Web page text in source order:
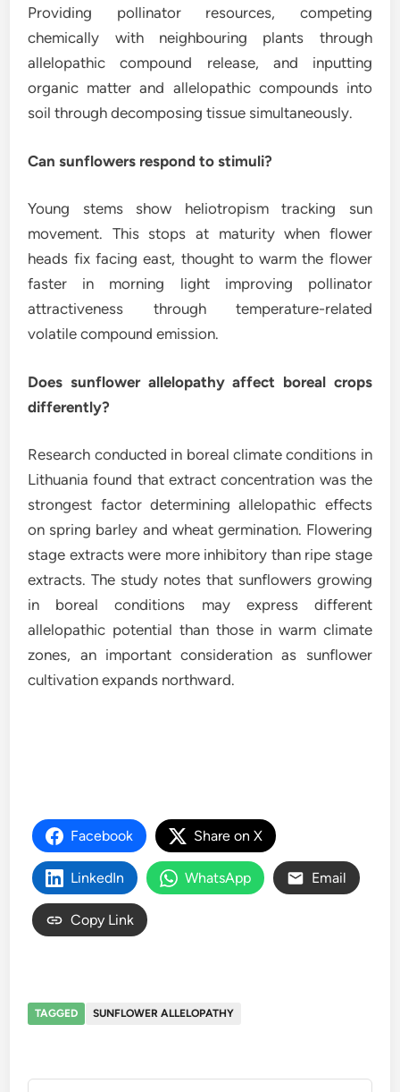
Providing pollinator resources, competing
chemically with neighbouring plants through
allelopathic compound release, and inputting
organic matter and allelopathic compounds into
soil through decomposing tissue simultaneously.
Can sunflowers respond to stimuli?
Young stems show heliotropism tracking sun
movement. This stops at maturity when flower
heads fix facing east, thought to warm the flower
faster in morning light improving pollinator
attractiveness through temperature-related
volatile compound emission.
Does sunflower allelopathy affect boreal crops
differently?
Research conducted in boreal climate conditions in
Lithuania found that extract concentration was the
strongest factor determining allelopathic effects
on spring barley and wheat germination. Flowering
stage extracts were more inhibitory than ripe stage
extracts. The study notes that sunflowers growing
in boreal conditions may express different
allelopathic potential than those in warm climate
zones, an important consideration as sunflower
cultivation expands northward.
Facebook Share on X
LinkedIn WhatsApp Email
Copy Link
TAGGED SUNFLOWER ALLELOPATHY